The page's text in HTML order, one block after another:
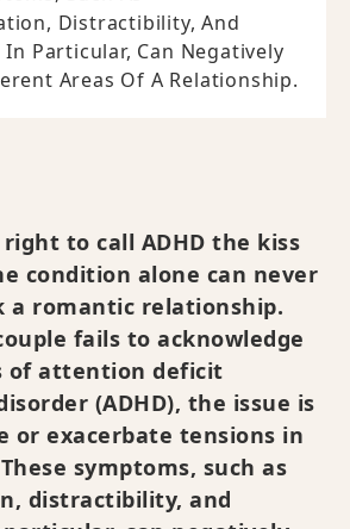
Distractibility, And
Particular, Can Negatively
Areas Of A Relationship.
to call ADHD the kiss
condition alone can never
a romantic relationship.
fails to acknowledge
of attention deficit
(ADHD), the issue is
or exacerbate tensions in
symptoms, such as
distractibility, and